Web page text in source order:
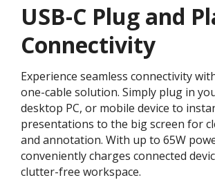
USB-C Plug and
Connectivity
Experience seamless connectivity
one-cable solution. Simply plug in
desktop PC, or mobile device to
presentations to the big screen for
and annotation. With up to 65W
conveniently charges connected
clutter-free workspace.